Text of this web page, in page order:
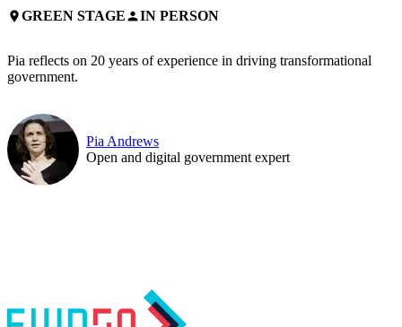
placeGREEN STAGEpersonIN PERSON
Pia reflects on 20 years of experience in driving transformational
government.
Pia Andrews
Open and digital government expert